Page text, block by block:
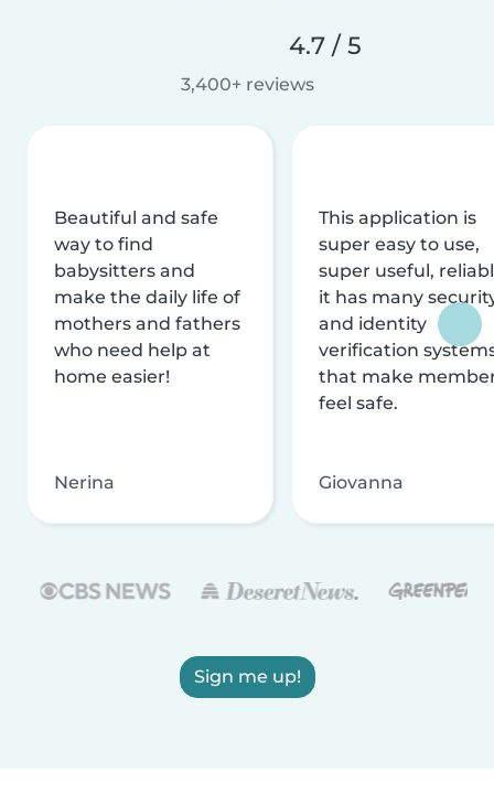
4.7 / 5
3,400+ reviews
Beautiful and safe
way to find
babysitters and
make the daily life of
mothers and fathers
who need help at
home easier!
Nerina
This application is
super easy to use,
super useful,
it has many
and identity
verification
that make
feel safe.
Giovanna
Sign me up!